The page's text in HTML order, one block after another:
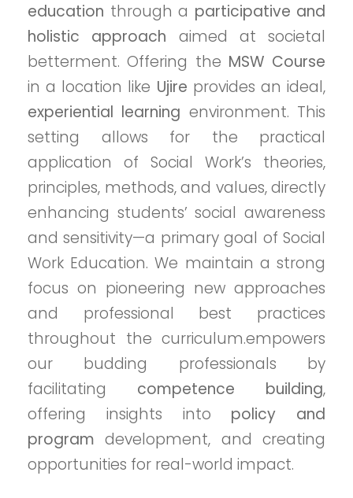
education through a participative and
holistic approach aimed at societal
betterment. Offering the MSW Course
in a location like Ujire provides an ideal,
experiential learning environment. This
setting allows for the practical
application of Social Work’s theories,
principles, methods, and values, directly
enhancing students’ social awareness
and sensitivity—a primary goal of Social
Work Education. We maintain a strong
focus on pioneering new approaches
and professional best practices
throughout the curriculum.empowers
our budding professionals by
facilitating competence building,
offering insights into policy and
program development, and creating
opportunities for real-world impact.